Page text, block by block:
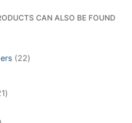
CAN ALSO BE FOUND
2222
21